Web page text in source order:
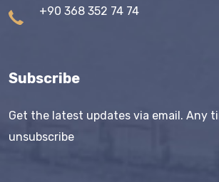
+90 368 352 74 74
Subscribe
Get the latest updates via email. Any
unsubscribe